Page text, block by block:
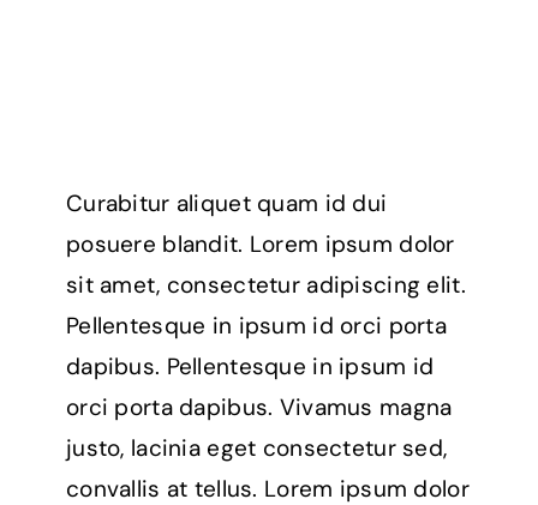
Curabitur aliquet quam id dui
posuere blandit. Lorem ipsum dolor
sit amet, consectetur adipiscing elit.
Pellentesque in ipsum id orci porta
dapibus. Pellentesque in ipsum id
orci porta dapibus. Vivamus magna
justo, lacinia eget consectetur sed,
convallis at tellus. Lorem ipsum dolor